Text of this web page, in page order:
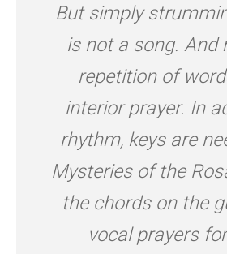
But simply
is not a song. And
repetition of
interior prayer. In
rhythm, keys are
Mysteries of the
the chords on the
vocal prayers